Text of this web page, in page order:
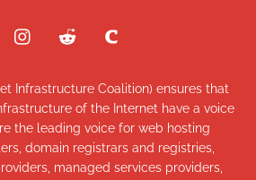
Infrastructure Coalition) ensures that
of the Internet have a voice
the leading voice for web hosting
domain registrars and registries,
managed services providers,